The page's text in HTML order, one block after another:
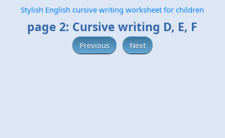
Stylish English cursive writing worksheet for children
page 2: Cursive writing D, E, F
Previous Next